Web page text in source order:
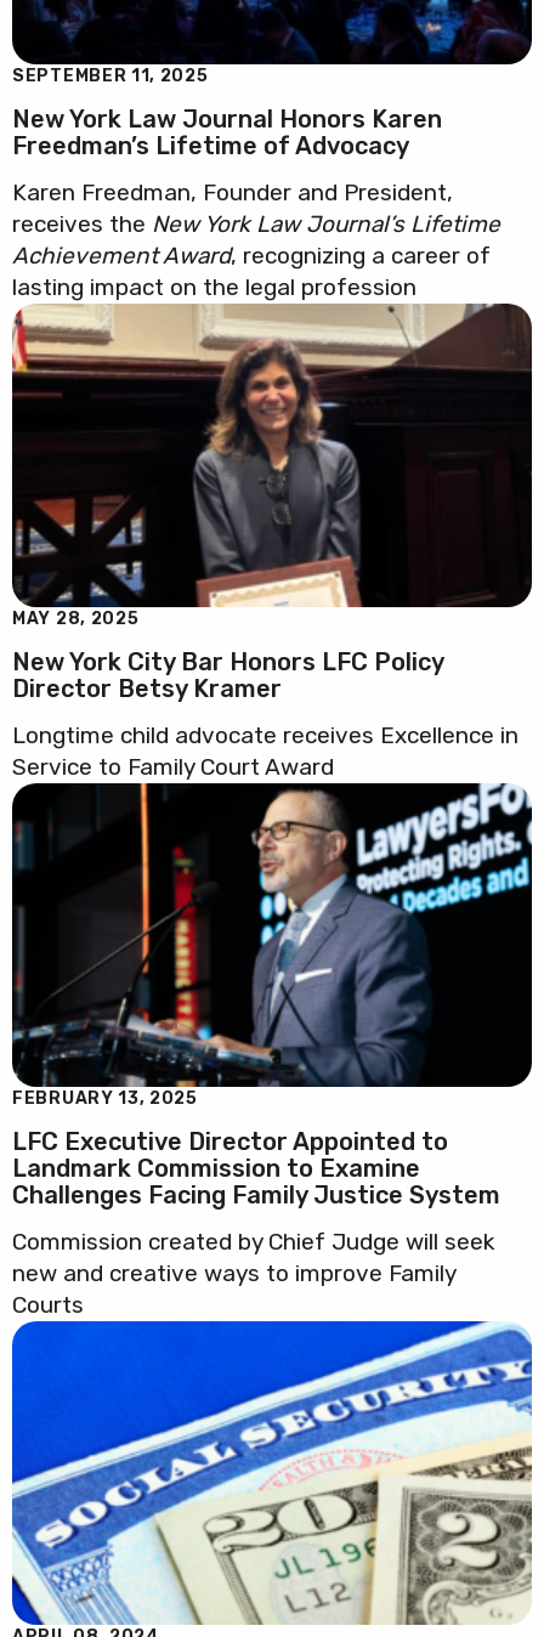
SEPTEMBER 11, 2025
New York Law Journal Honors Karen
Freedman’s Lifetime of Advocacy
Karen Freedman, Founder and President,
receives the New York Law Journal’s Lifetime
Achievement Award, recognizing a career of
lasting impact on the legal profession
MAY 28, 2025
New York City Bar Honors LFC Policy
Director Betsy Kramer
Longtime child advocate receives Excellence in
Service to Family Court Award
FEBRUARY 13, 2025
LFC Executive Director Appointed to
Landmark Commission to Examine
Challenges Facing Family Justice System
Commission created by Chief Judge will seek
new and creative ways to improve Family
Courts